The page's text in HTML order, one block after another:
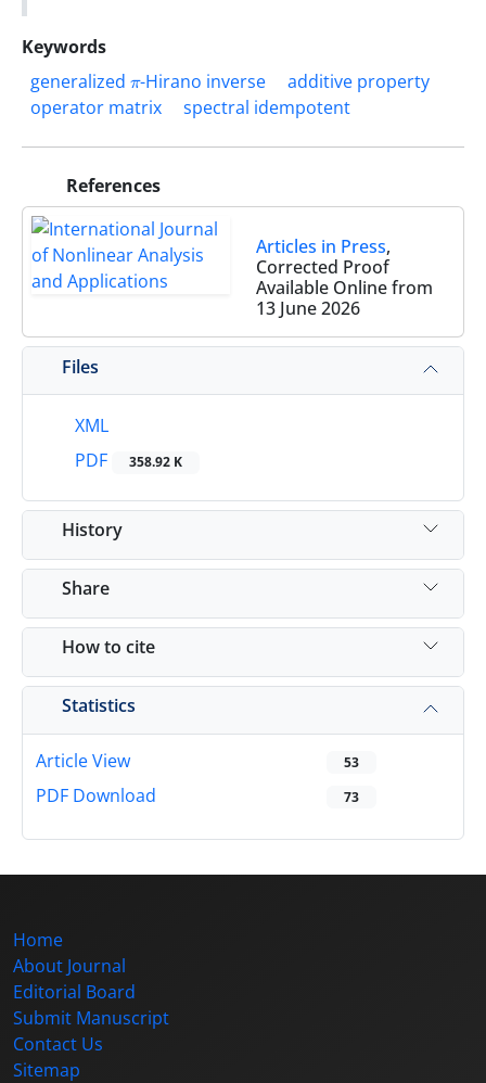
Keywords
generalized
-Hirano inverse
additive property
operator matrix
spectral idempotent
References
Articles in Press,
Corrected Proof
Available Online from
13 June 2026
Files
XML
PDF
358.92 K
History
Share
How to cite
Statistics
Article View 53
PDF Download 73
Home
About Journal
Editorial Board
Submit Manuscript
Contact Us
Sitemap